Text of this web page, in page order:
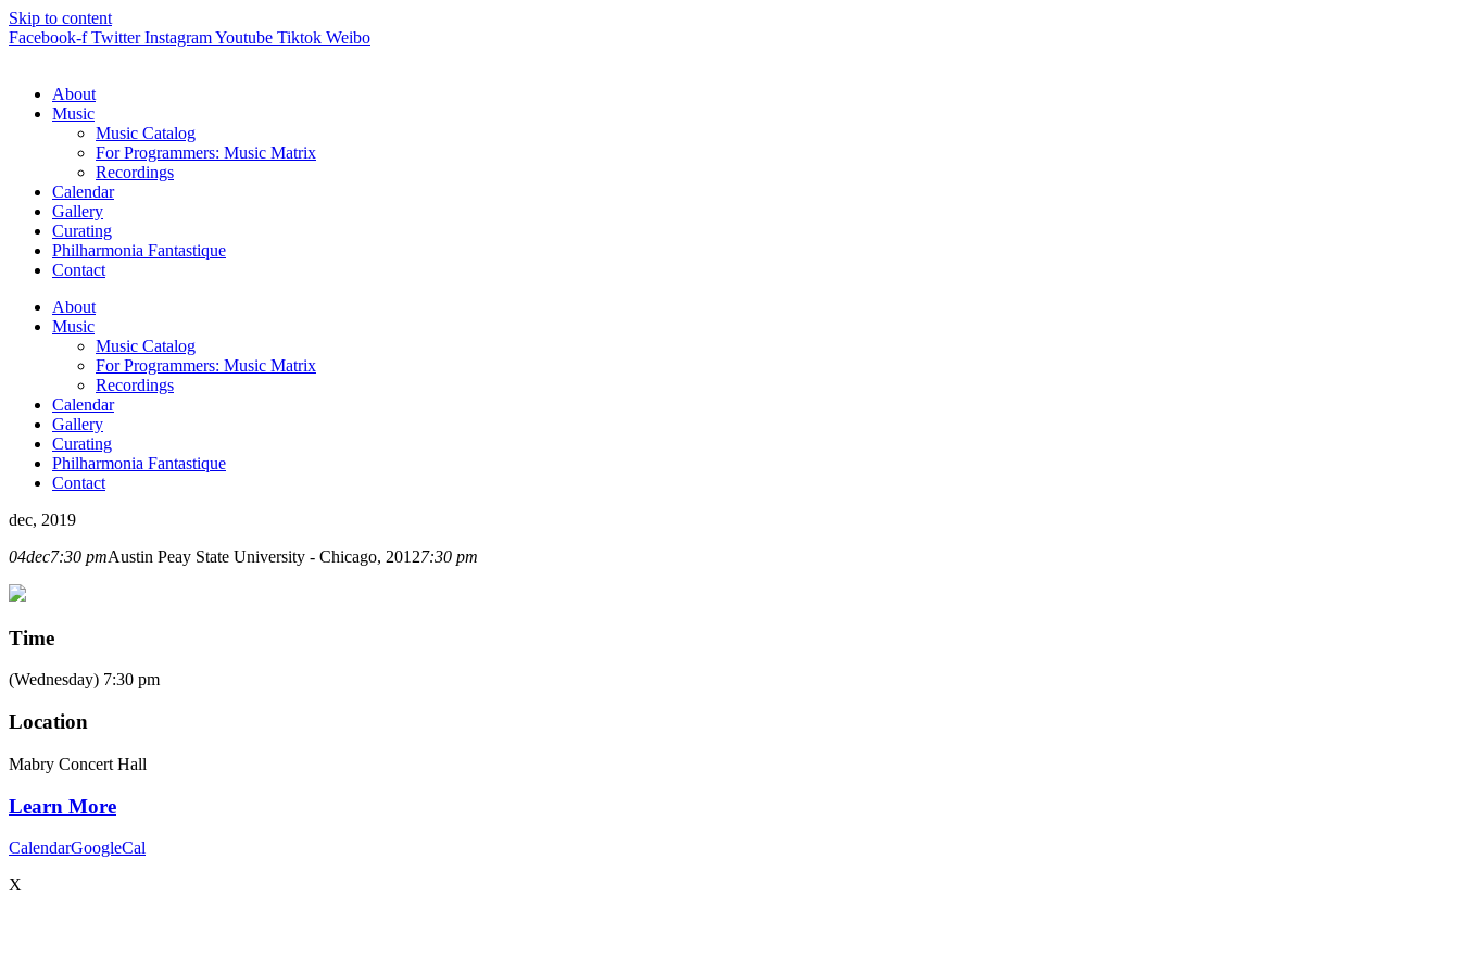
Skip to content
Facebook-f Twitter InstagramYoutube Tiktok Weibo
About
Music
Music Catalog
For Programmers: Music Matrix
Recordings
Calendar
Gallery
Curating
Philharmonia Fantastique
Contact
About
Music
Music Catalog
For Programmers: Music Matrix
Recordings
Calendar
Gallery
Curating
Philharmonia Fantastique
Contact
dec, 2019
04dec7:30 pmAustin Peay State University - Chicago, 20127:30 pm
Time
(Wednesday) 7:30 pm
Location
Mabry Concert Hall
Learn More
CalendarGoogleCal
X